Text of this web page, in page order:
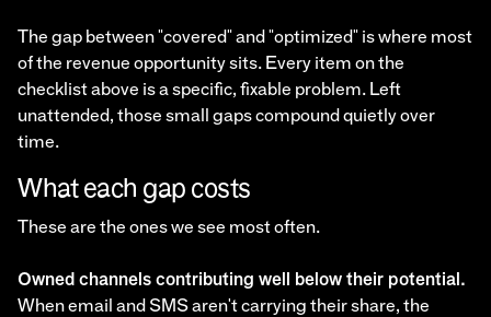
The gap between "covered" and "optimized" is where most
of the revenue opportunity sits. Every item on the
checklist above is a specific, fixable problem. Left
unattended, those small gaps compound quietly over
time.
What each gap costs
These are the ones we see most often.
Owned channels contributing well below their potential.
When email and SMS aren't carrying their share, the